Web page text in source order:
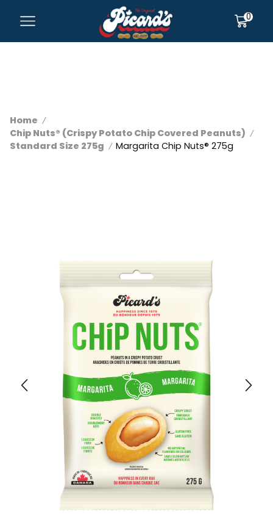
0
Home /
Chip Nuts® (Crispy Potato Chip Covered Peanuts) /
Standard Size 275g / Margarita Chip Nuts® 275g